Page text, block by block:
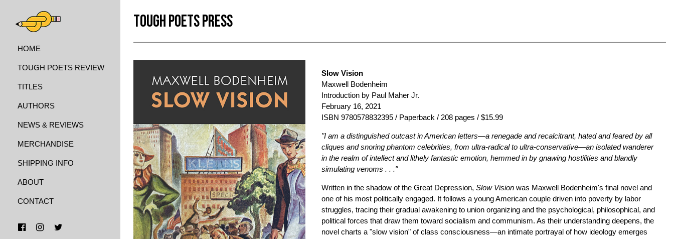
HOME
TOUGH POETS REVIEW
TITLES
AUTHORS
NEWS & REVIEWS
MERCHANDISE
SHIPPING INFO
ABOUT
CONTACT
TOUGH POETS PRESS
Slow Vision
Maxwell Bodenheim
Introduction by Paul Maher Jr.
February 16, 2021
ISBN 9780578832395 / Paperback / 208 pages / $15.99
"I am a distinguished outcast in American letters—a renegade and recalcitrant, hated and feared by all
cliques and snoring phantom celebrities, from ultra-radical to ultra-conservative—an isolated wanderer
in the realm of intellect and lithely fantastic emotion, hemmed in by gnawing hostilities and blandly
simulating venoms . . ."
Written in the shadow of the Great Depression,Slow Vision was Maxwell Bodenheim's final novel and
one of his most politically engaged. It follows a young American couple driven into poverty by labor
struggles, tracing their gradual awakening to union organizing and the psychological, philosophical, and
political forces that draw them toward socialism and communism. As their understanding deepens, the
novel charts a "slow vision" of class consciousness—an intimate portrayal of how ideology emerges